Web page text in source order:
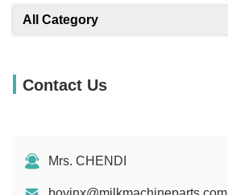
All Category
Contact Us
Mrs. CHENDI